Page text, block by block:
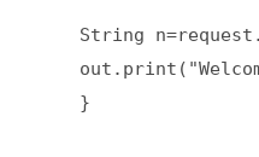
String
    }